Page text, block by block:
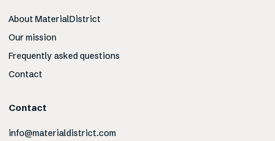
About MaterialDistrict
Our mission
Frequently asked questions
Contact
Contact
info@materialdistrict.com